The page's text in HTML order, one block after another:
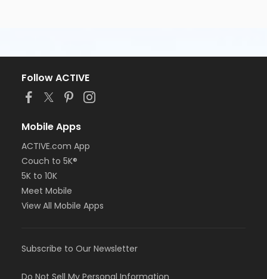
Follow ACTIVE
Mobile Apps
ACTIVE.com App
Couch to 5K®
5K to 10K
Meet Mobile
View All Mobile Apps
Subscribe to Our Newsletter